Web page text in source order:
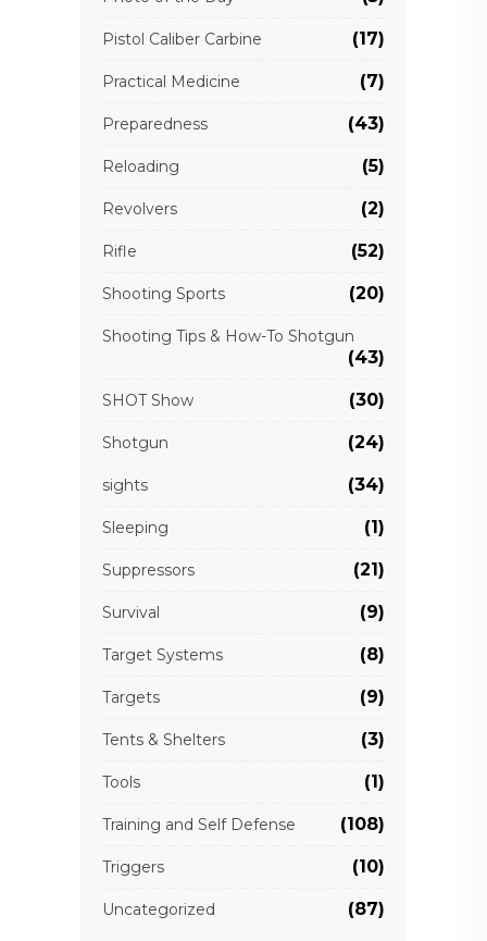
Pistol Caliber Carbine (17)
Practical Medicine (7)
Preparedness (43)
Reloading (5)
Revolvers (2)
Rifle (52)
Shooting Sports (20)
Shooting Tips & How-To Shotgun
(43)
SHOT Show (30)
Shotgun (24)
sights (34)
Sleeping (1)
Suppressors (21)
Survival (9)
Target Systems (8)
Targets (9)
Tents & Shelters (3)
Tools (1)
Training and Self Defense (108)
Triggers (10)
Uncategorized (87)